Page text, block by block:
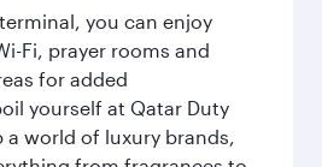
you can enjoy
Fi, prayer rooms and
for added
yourself at Qatar Duty
a world of luxury brands,